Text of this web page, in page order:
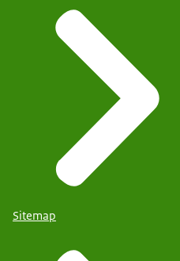
Sitemap